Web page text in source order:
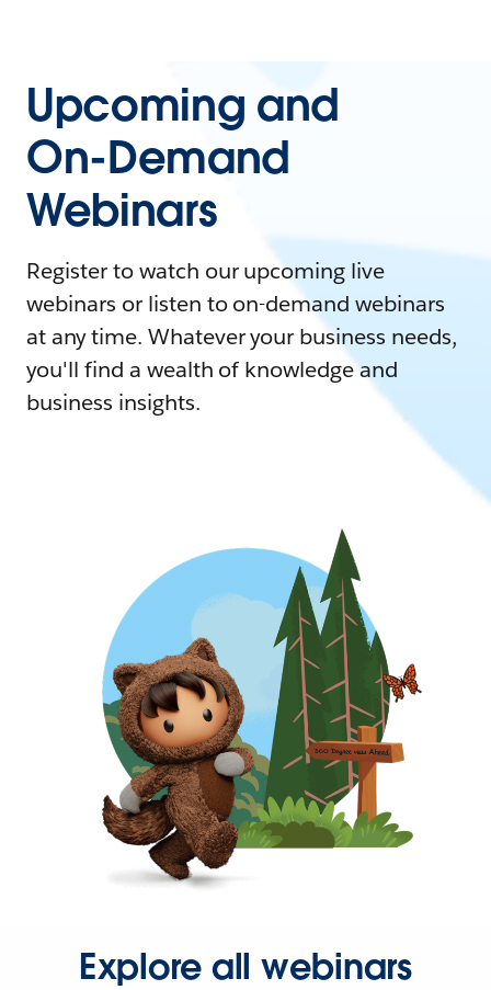
Upcoming and
On-Demand
Webinars
Register to watch our upcoming live
webinars or listen to on-demand webinars
at any time. Whatever your business needs,
you'll find a wealth of knowledge and
business insights.
Explore all webinars